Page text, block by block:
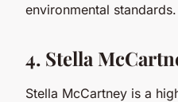
environmental standards.
4. Stella
Stella McCartney is a